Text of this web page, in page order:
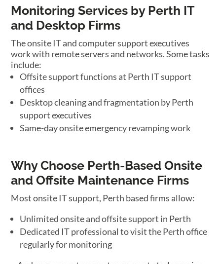
Monitoring Services by Perth IT
and Desktop Firms
The onsite IT and computer support executives
work with remote servers and networks. Some tasks
include:
Offsite support functions at Perth IT support
offices
Desktop cleaning and fragmentation by Perth
support executives
Same-day onsite emergency revamping work
Why Choose Perth-Based Onsite
and Offsite Maintenance Firms
Most onsite IT support, Perth based firms allow:
Unlimited onsite and offsite support in Perth
Dedicated IT professional to visit the Perth office
regularly for monitoring